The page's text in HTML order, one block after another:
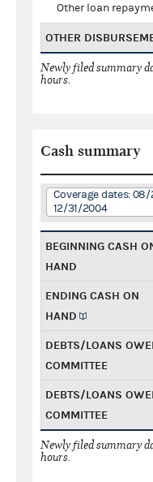
Other loan
OTHER
Newly filed summary
hours.
Cash summary
Coverage dates:
12/31/2004
BEGINNING CASH
HAND
ENDING CASH ON
HAND
DEBTS/LOANS
COMMITTEE
DEBTS/LOANS
COMMITTEE
Newly filed summary
hours.